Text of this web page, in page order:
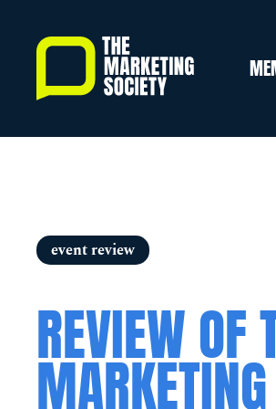
content
event review
REVIEW OF